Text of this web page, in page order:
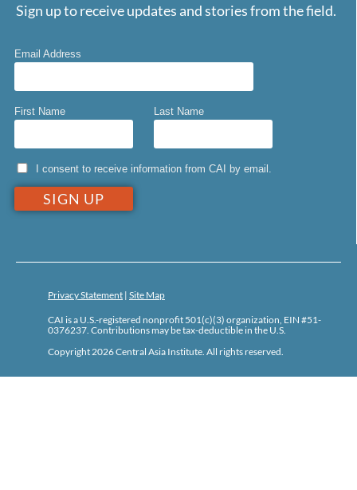
Sign up to receive updates and stories from the field.
Email Address
First Name Last Name
I consent to receive information from CAI by email.
Privacy Statement | Site Map
CAI is a U.S.-registered nonprofit 501(c)(3) organization, EIN #51-
0376237. Contributions may be tax-deductible in the U.S.
Copyright 2026 Central Asia Institute. All rights reserved.